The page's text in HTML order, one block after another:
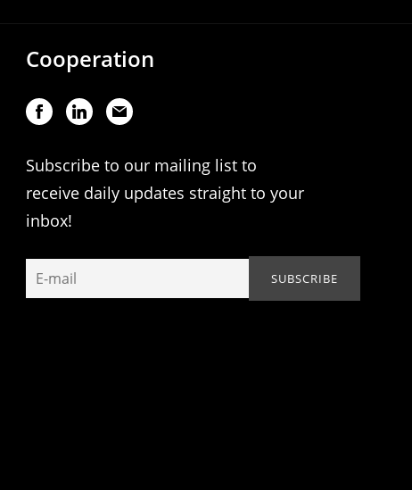
Cooperation
Subscribe to our mailing list to
receive daily updates straight to your
inbox!